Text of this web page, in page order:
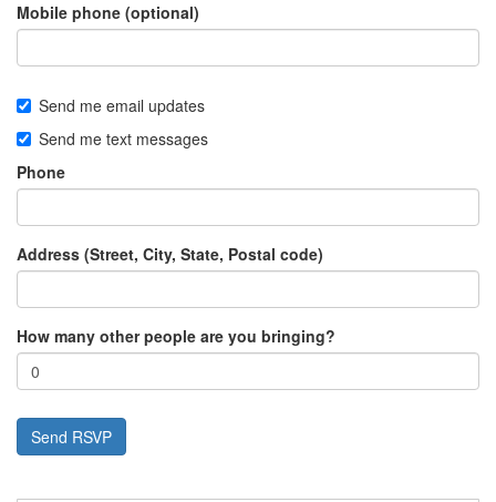
Mobile phone (optional)
Send me email updates
Send me text messages
Phone
Address (Street, City, State, Postal code)
How many other people are you bringing?